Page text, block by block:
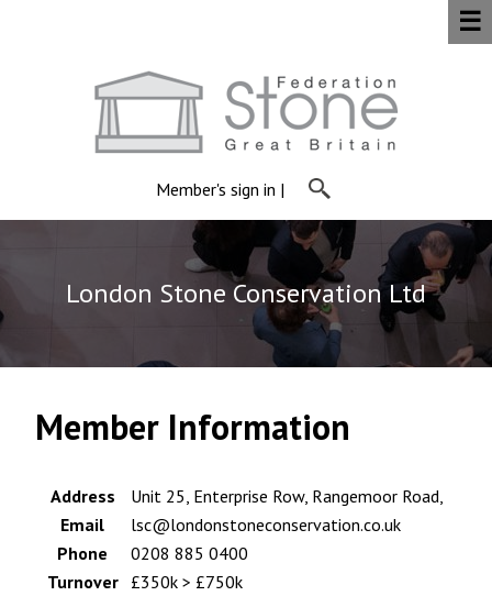
Member's sign in |
☰
London Stone Conservation Ltd
Member Information
Address
Unit 25, Enterprise Row, Rangemoor Road,
Email
lsc@londonstoneconservation.co.uk
Phone
0208 885 0400
Turnover
£350k > £750k